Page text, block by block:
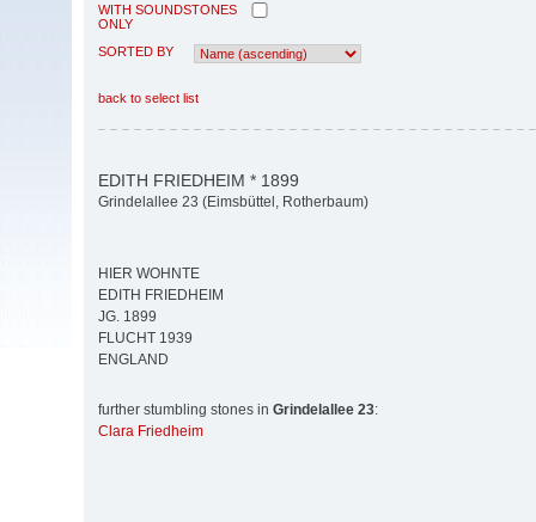
WITH SOUNDSTONES
ONLY
SORTED BY
back to select list
EDITH FRIEDHEIM * 1899
Grindelallee 23 (Eimsbüttel, Rotherbaum)
HIER WOHNTE
EDITH FRIEDHEIM
JG. 1899
FLUCHT 1939
ENGLAND
further stumbling stones in Grindelallee 23:
Clara Friedheim